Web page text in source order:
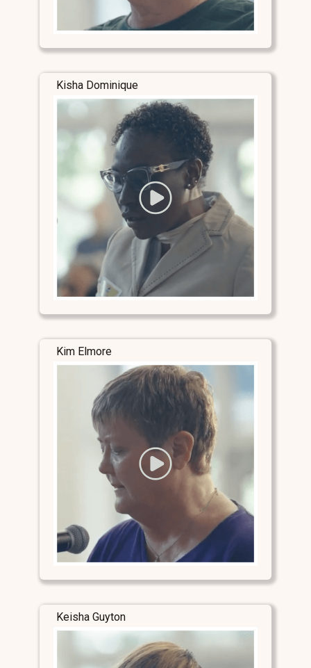
Kisha Dominique
Kim Elmore
Keisha Guyton